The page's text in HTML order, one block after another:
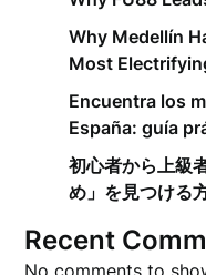
Why Medellín
Most
Encuentra los
España: guía
初心者から上級
め」を見つける
Recent
No comments to